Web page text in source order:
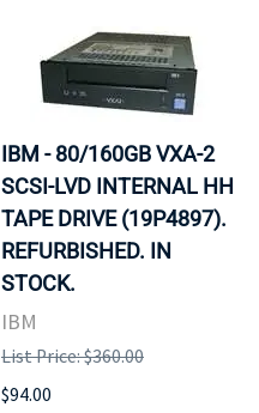
IBM - 80/160GB VXA-2
SCSI-LVD INTERNAL HH
TAPE DRIVE (19P4897).
REFURBISHED. IN
STOCK.
IBM
List Price: $360.00
$94.00